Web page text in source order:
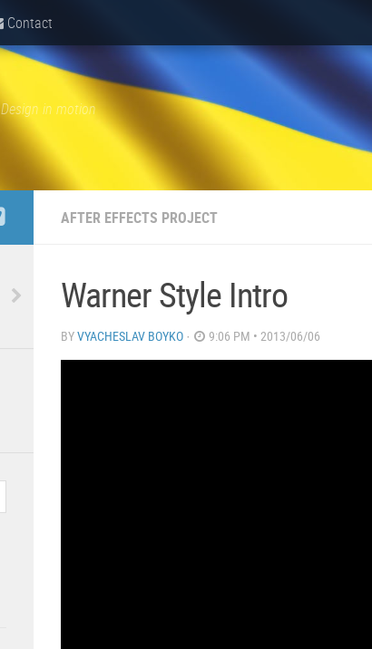
Contact
Design in motion
AFTER EFFECTS PROJECT
Warner Style Intro
BYVYACHESLAV BOYKO · 9:06 PM • 2013/06/06